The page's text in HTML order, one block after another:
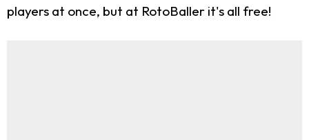
players at once, but at RotoBaller it's all free!